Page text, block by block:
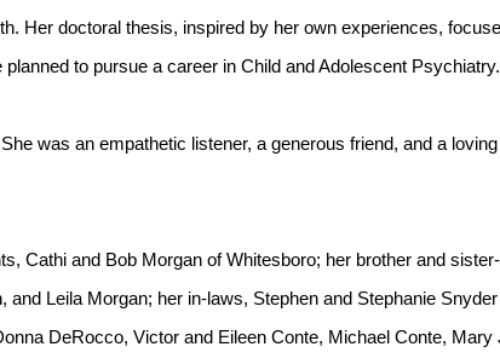
Her doctoral thesis, inspired by her own experiences,
to pursue a career in Child and Adolescent Psychiatry.
was an empathetic listener, a generous friend, and a
Cathi and Bob Morgan of Whitesboro; her brother and
Leila Morgan; her in-laws, Stephen and Stephanie
DeRocco, Victor and Eileen Conte, Michael Conte, Mary